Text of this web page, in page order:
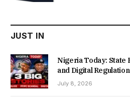
JUST IN
Nigeria Today: State
and Digital
July 8, 2026